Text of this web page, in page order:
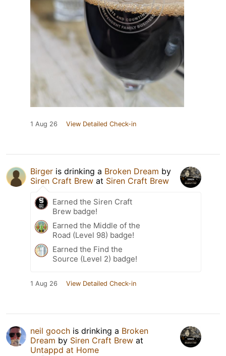
1 Aug 26 View Detailed Check-in
Birger is drinking a Broken Dream by
Siren Craft Brew at Siren Craft Brew
Earned the Siren Craft
Brew badge!
Earned the Middle of the
Road (Level 98) badge!
Earned the Find the
Source (Level 2) badge!
1 Aug 26 View Detailed Check-in
neil gooch is drinking a Broken
Dream by Siren Craft Brew at
Untappd at Home